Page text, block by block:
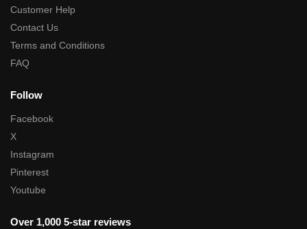
Customer Help
Contact Us
Terms and Conditions
FAQ
Follow
Facebook
X
Instagram
Pinterest
Youtube
Over 1,000 5-star reviews